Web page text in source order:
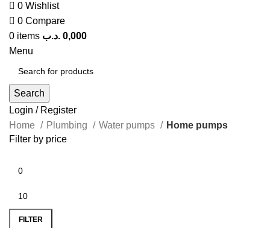
0 Wishlist
0 Compare
0 items 0,000 .د.ب
Menu
Search
Login / Register
Home
Plumbing Water pumps
Home pumps
Filter by price
FILTER